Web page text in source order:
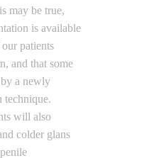
may be true,
is available
patients
and that some
a newly
technique.
will also
colder glans